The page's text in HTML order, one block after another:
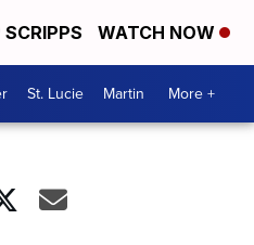
WATCH NOW
St. Lucie Martin More +